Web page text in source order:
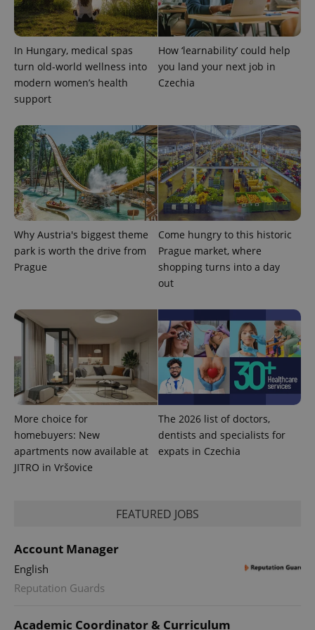
In Hungary, medical spas
turn old-world wellness into
modern women’s health
support
How ‘learnability’ could help
you land your next job in
Czechia
Why Austria's biggest theme
park is worth the drive from
Prague
Come hungry to this historic
Prague market, where
shopping turns into a day
out
More choice for
homebuyers: New
apartments now available at
JITRO in Vršovice
The 2026 list of doctors,
dentists and specialists for
expats in Czechia
FEATURED JOBS
Account Manager
English
Reputation Guards
Academic Coordinator & Curriculum
expss .www.expats.cz
PHPSESSID
PHP.net
.www.expats.cz
exprt .expats.cz 6
_ga
Google
1 year 1
Name
/Domain
Expiration Description